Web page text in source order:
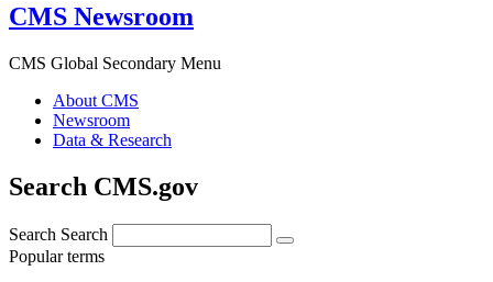
CMS Newsroom
CMS Global Secondary Menu
About CMS
Newsroom
Data & Research
Search CMS.gov
Search Search
Popular terms